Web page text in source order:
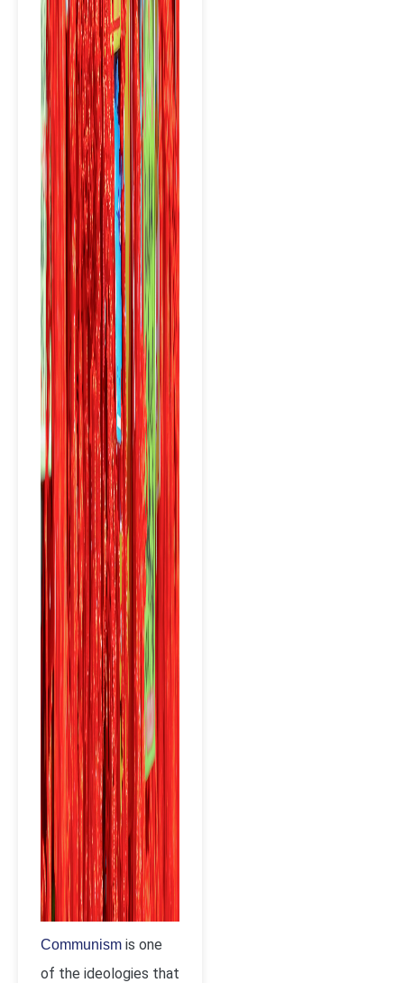
Communism is one
of the ideologies that